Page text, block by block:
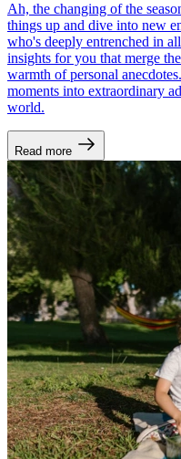
Ah, the changing of the
things up and dive into new
who's deeply entrenched in
insights for you that merge
warmth of personal
moments into extraordinary
world.
Read more